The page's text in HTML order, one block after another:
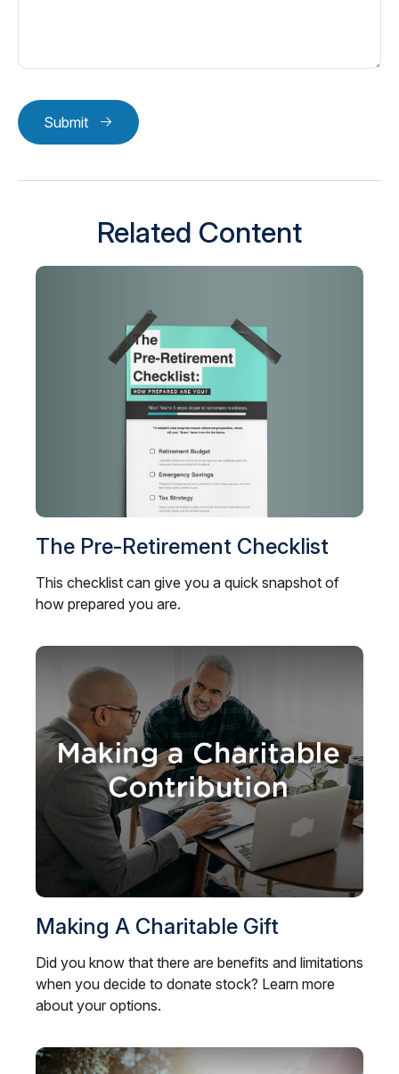
Submit
Related Content
The Pre-Retirement Checklist
This checklist can give you a quick snapshot of
how prepared you are.
Making A Charitable Gift
Did you know that there are benefits and limitations
when you decide to donate stock? Learn more
about your options.